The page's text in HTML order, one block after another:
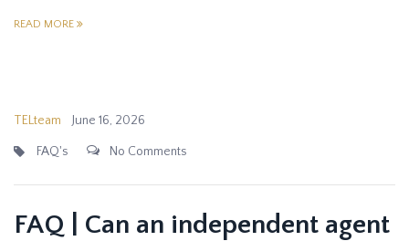
READ MORE
TELteam June 16, 2026
FAQ's No Comments
FAQ | Can an independent agent